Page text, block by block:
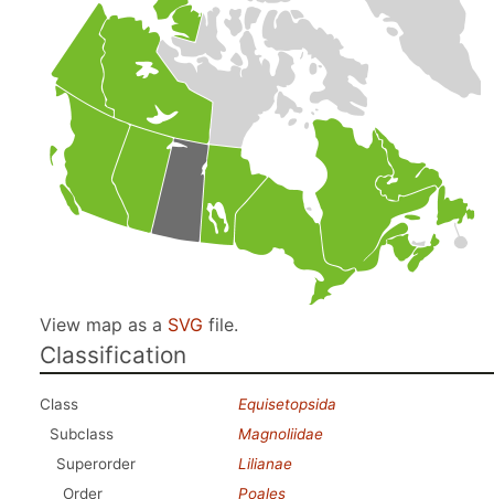
View map as a SVG file.
Classification
Class
Equisetopsida
Subclass
Magnoliidae
Superorder
Lilianae
Order
Poales